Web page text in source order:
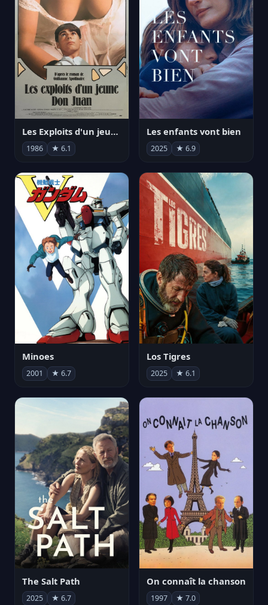
Les Exploits d'un jeune Don Juan
1986 ★ 6.1
Les enfants vont bien
2025 ★ 6.9
Minoes
2001 ★ 6.7
Los Tigres
2025 ★ 6.1
The Salt Path
2025 ★ 6.7
On connaît la chanson
1997 ★ 7.0